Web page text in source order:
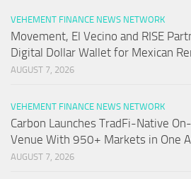
VEHEMENT FINANCE NEWS NETWORK
Movement, El Vecino and RISE
Digital Dollar Wallet for Mexican
AUGUST 7, 2026
VEHEMENT FINANCE NEWS NETWORK
Carbon Launches TradFi-Native
Venue With 950+ Markets in One
AUGUST 7, 2026